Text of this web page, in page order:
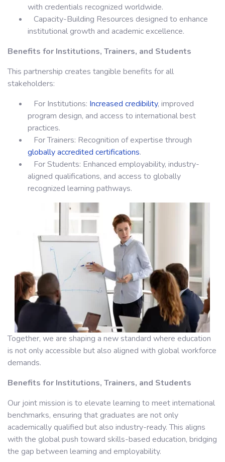
with credentials recognized worldwide.
Capacity-Building Resources designed to enhance
institutional growth and academic excellence.
Benefits for Institutions, Trainers, and Students
This partnership creates tangible benefits for all
stakeholders:
For Institutions: Increased credibility, improved
program design, and access to international best
practices.
For Trainers: Recognition of expertise through
globally accredited certifications.
For Students: Enhanced employability, industry-
aligned qualifications, and access to globally
recognized learning pathways.
Together, we are shaping a new standard where education
is not only accessible but also aligned with global workforce
demands.
Benefits for Institutions, Trainers, and Students
Our joint mission is to elevate learning to meet international
benchmarks, ensuring that graduates are not only
academically qualified but also industry-ready. This aligns
with the global push toward skills-based education, bridging
the gap between learning and employability.